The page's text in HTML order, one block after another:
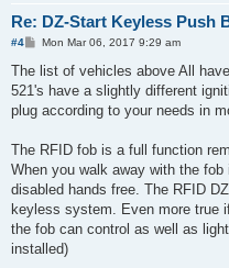
Re: DZ-Start Keyless Push
#4
P
s
Mon Mar 06, 2017 9:29 am
The list of vehicles above All
521's have a slightly different
plug according to your needs in
The RFID fob is a full function
When you walk away with the
disabled hands free. The RFID
keyless system. Even more true
the fob can control as well as
installed)